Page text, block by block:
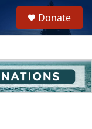
h
u
e
Donate